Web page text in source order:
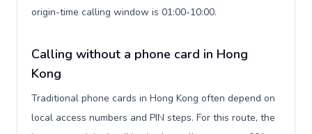
origin-time calling window is 01:00-10:00.
Calling without a phone card in Hong
Kong
Traditional phone cards in Hong Kong often depend on
local access numbers and PIN steps. For this route, the